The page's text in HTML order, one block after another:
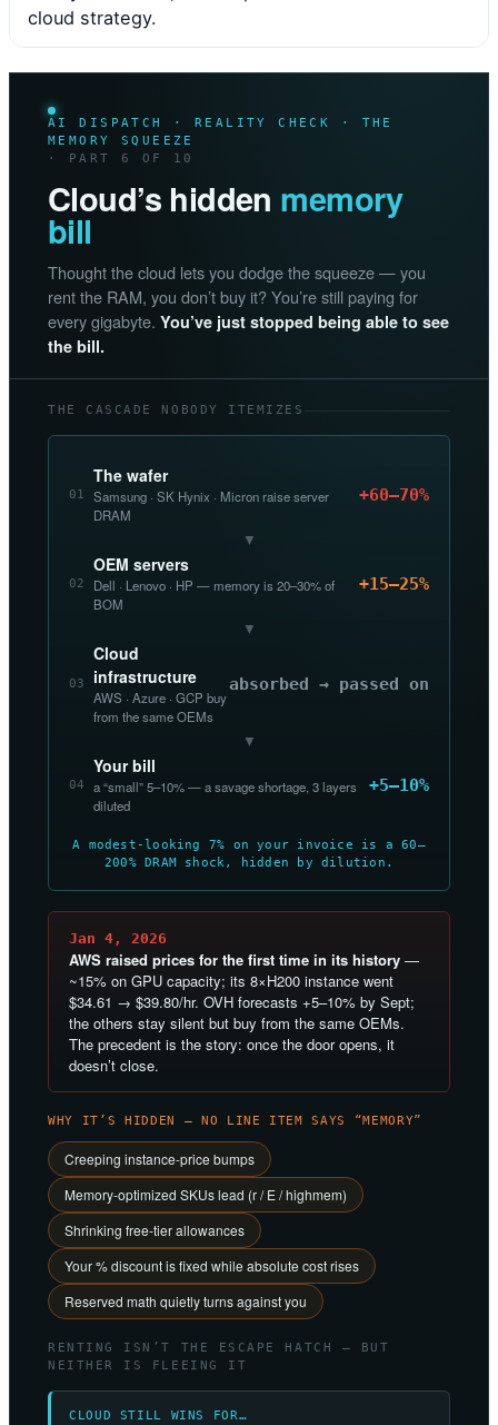
cloud strategy.
AI DISPATCH · REALITY CHECK · THE
MEMORY SQUEEZE
· PART 6 OF 10
Cloud’s hidden memory
bill
Thought the cloud lets you dodge the squeeze — you
rent the RAM, you don’t buy it? You’re still paying for
every gigabyte. You’ve just stopped being able to see
the bill.
THE CASCADE NOBODY ITEMIZES
01
The wafer
Samsung · SK Hynix · Micron raise server
DRAM
+60–70%
▼
02
OEM servers
Dell · Lenovo · HP — memory is 20–30% of
BOM
+15–25%
▼
03
Cloud
infrastructure
AWS · Azure · GCP buy
from the same OEMs
absorbed → passed on
▼
04
Your bill
a “small” 5–10% — a savage shortage, 3 layers
diluted
+5–10%
A modest-looking 7% on your invoice is a 60–
200% DRAM shock, hidden by dilution.
Jan 4, 2026
AWS raised prices for the first time in its history —
~15% on GPU capacity; its 8×H200 instance went
$34.61 → $39.80/hr. OVH forecasts +5–10% by Sept;
the others stay silent but buy from the same OEMs.
The precedent is the story: once the door opens, it
doesn’t close.
WHY IT’S HIDDEN — NO LINE ITEM SAYS “MEMORY”
Creeping instance-price bumps
Memory-optimized SKUs lead (r / E / highmem)
Shrinking free-tier allowances
Your % discount is fixed while absolute cost rises
Reserved math quietly turns against you
RENTING ISN’T THE ESCAPE HATCH — BUT
NEITHER IS FLEEING IT
CLOUD STILL WINS FOR…